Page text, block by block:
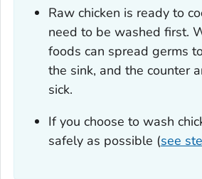
Raw chicken is ready to
need to be washed first.
foods can spread germs
the sink, and the counter
sick.
If you choose to wash
safely as possible (see